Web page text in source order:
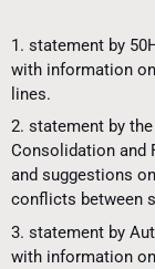
1. statement by
with information
lines.
2. statement by
Consolidation and
and suggestions
conflicts between
3. statement by
with information